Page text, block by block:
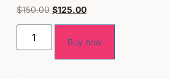
$150.00 $125.00
Buy now